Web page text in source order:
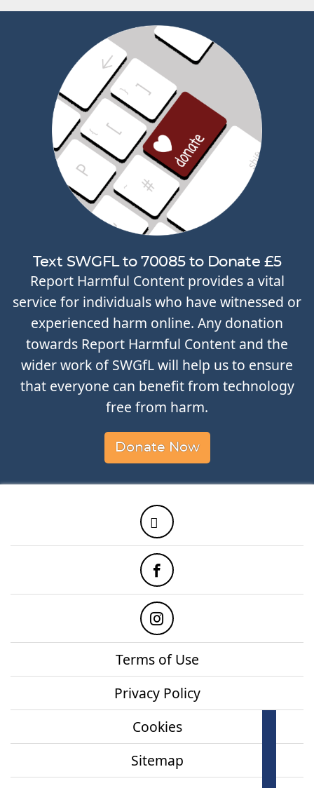
Text SWGFL to 70085 to Donate £5
Report Harmful Content provides a vital
service for individuals who have witnessed or
experienced harm online. Any donation
towards Report Harmful Content and the
wider work of SWGfL will help us to ensure
that everyone can benefit from technology
free from harm.
Donate Now
Terms of Use
Privacy Policy
Cookies
Sitemap